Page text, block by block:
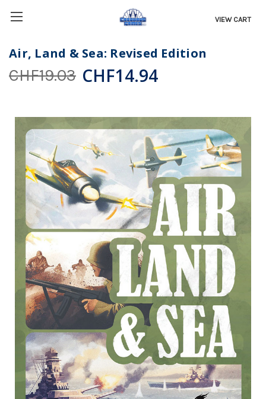
VIEW CART
Air, Land & Sea: Revised Edition
CHF19.03 CHF14.94